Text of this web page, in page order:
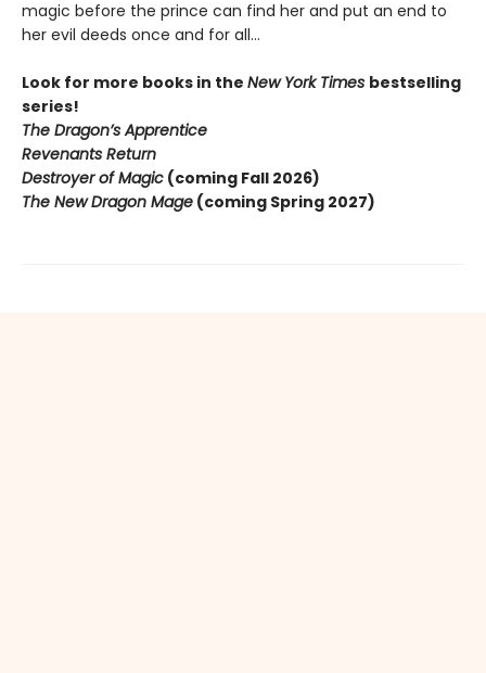
magic before the prince can find her and put an end to
her evil deeds once and for all…
Look for more books in the New York Times bestselling
series!
The Dragon’s Apprentice
Revenants Return
Destroyer of Magic (coming Fall 2026)
The New Dragon Mage (coming Spring 2027)